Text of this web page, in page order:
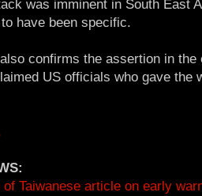
was imminent in South East
have been specific.
confirms the assertion in the
US officials who gave the
of Taiwanese article on early